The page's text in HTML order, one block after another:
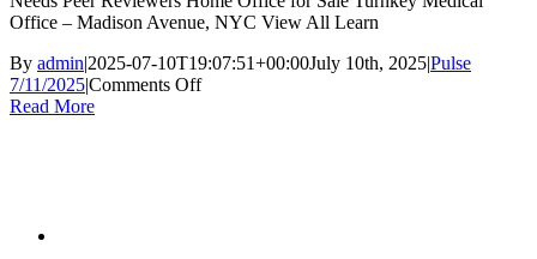
Office – Madison Avenue, NYC View All Learn
By admin|2025-07-10T19:07:51+00:00July 10th, 2025|Pulse
7/11/2025|Comments Offon
Read More